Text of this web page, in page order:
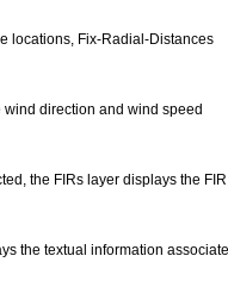
locations, Fix-Radial-Distances
wind direction and wind speed
the FIRs layer displays the FIR
the textual information